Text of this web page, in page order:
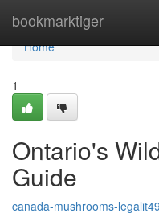
bookmarktiger
Home
Home
1
Ontario's
Guide
canada-mushrooms-